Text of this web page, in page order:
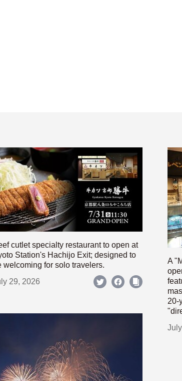
cutlet specialty restaurant to open at
Station's Hachijo Exit; designed to
welcoming for solo travelers.
29, 2026
A
20-